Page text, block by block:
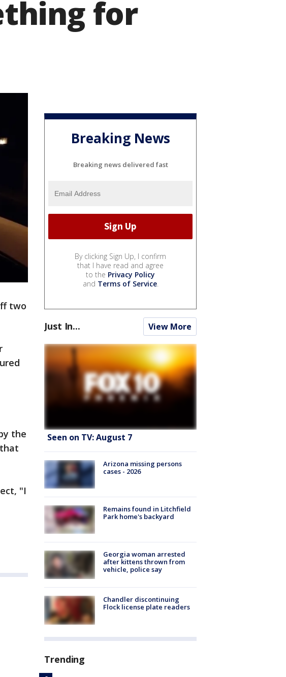
for
two
the
"I
Breaking News
Breaking news delivered fast
By clicking Sign Up, I confirm
that I have read and agree
to the Privacy Policy
and Terms of Service.
Just In... View More
Seen on TV: August 7
Arizona missing persons
cases - 2026
Remains found in Litchfield
Park home's backyard
Georgia woman arrested
after kittens thrown from
vehicle, police say
Chandler discontinuing
Flock license plate readers
Trending